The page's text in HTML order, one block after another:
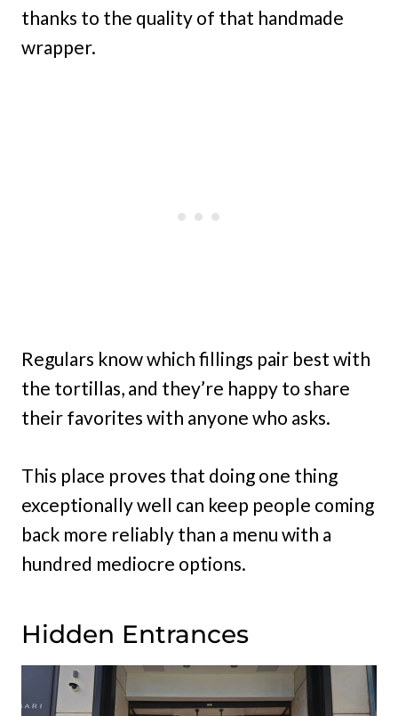
thanks to the quality of that handmade
wrapper.
Regulars know which fillings pair best with
the tortillas, and they’re happy to share
their favorites with anyone who asks.
This place proves that doing one thing
exceptionally well can keep people coming
back more reliably than a menu with a
hundred mediocre options.
Hidden Entrances